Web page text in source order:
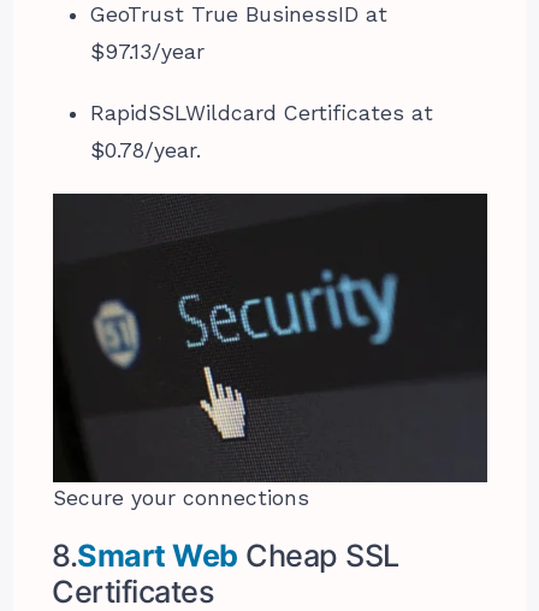
GeoTrust True BusinessID at
$97.13/year
RapidSSLWildcard Certificates at
$0.78/year.
Secure your connections
8.Smart Web Cheap SSL
Certificates